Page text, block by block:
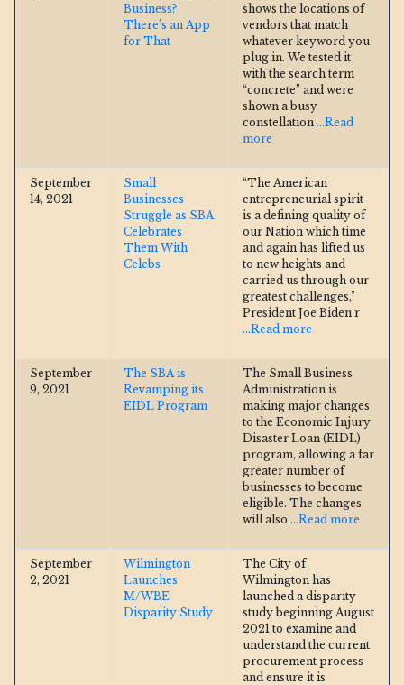
Business?
There’s an App
for That
shows the locations of
vendors that match
whatever keyword you
plug in. We tested it
with the search term
“concrete” and were
shown a busy
constellation ...Read
more
September
14, 2021
Small
Businesses
Struggle as SBA
Celebrates
Them With
Celebs
“The American
entrepreneurial spirit
is a defining quality of
our Nation which time
and again has lifted us
to new heights and
carried us through our
greatest challenges,”
President Joe Biden r
...Read more
September
9, 2021
The SBA is
Revamping its
EIDL Program
The Small Business
Administration is
making major changes
to the Economic Injury
Disaster Loan (EIDL)
program, allowing a far
greater number of
businesses to become
eligible. The changes
will also ...Read more
September
2, 2021
Wilmington
Launches
M/WBE
Disparity Study
The City of
Wilmington has
launched a disparity
study beginning August
2021 to examine and
understand the current
procurement process
and ensure it is